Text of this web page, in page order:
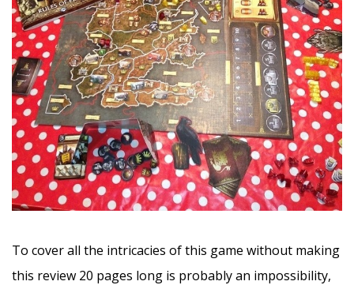
To cover all the intricacies of this game without making
this review 20 pages long is probably an impossibility,